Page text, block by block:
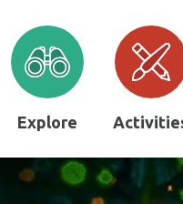
Explore